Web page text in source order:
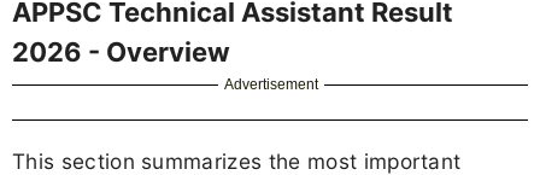
APPSC Technical Assistant Result
2026 - Overview
Advertisement
This section summarizes the most important